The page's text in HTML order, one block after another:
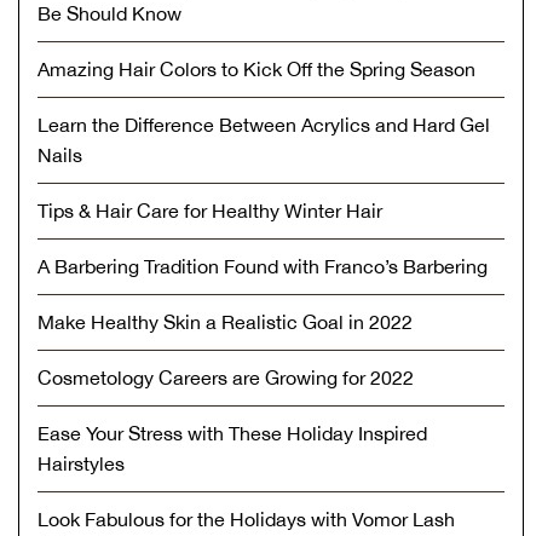
Be Should Know
Amazing Hair Colors to Kick Off the Spring Season
Learn the Difference Between Acrylics and Hard Gel
Nails
Tips & Hair Care for Healthy Winter Hair
A Barbering Tradition Found with Franco’s Barbering
Make Healthy Skin a Realistic Goal in 2022
Cosmetology Careers are Growing for 2022
Ease Your Stress with These Holiday Inspired
Hairstyles
Look Fabulous for the Holidays with Vomor Lash